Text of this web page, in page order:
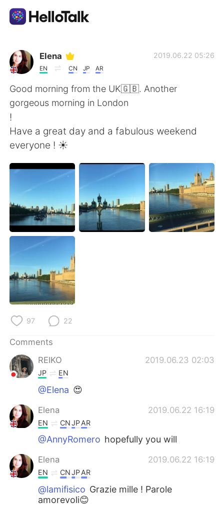
Language Exchange App
AI Grammar Checker
English
简体中文
العربية
Français Deutsch
日本語 한국어
Indonesia
Türkçe
Português
Elena
EN CN JP AR
2019.06.22 05:26
Good morning from the UK🇬🇧. Another
gorgeous morning in London
!
Have a great day and a fabulous weekend
everyone ! ☀️
97 22
Comments
REIKO
2019.06.23 02:03
JP EN
@Elena 😍
Elena 2019.06.22 16:19
EN CNJPAR
@AnnyRomero hopefully you will
Elena 2019.06.22 16:19
EN CNJPAR
@lamifisico Grazie mille ! Parole
amorevoli😊